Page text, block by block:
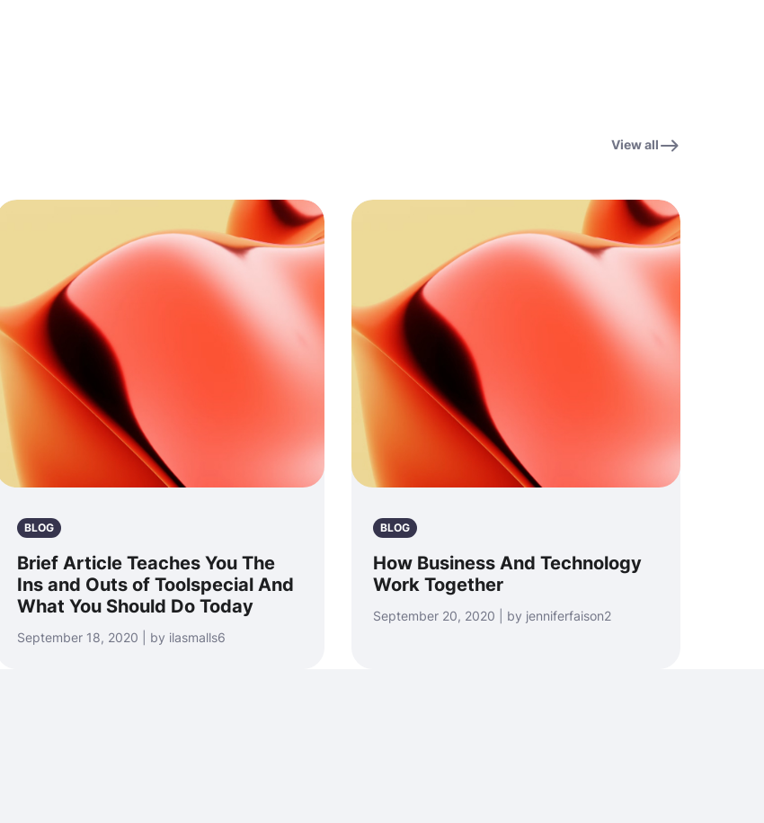
View all
BLOG
Brief Article Teaches You The
Ins and Outs of Toolspecial And
What You Should Do Today
September 18, 2020 | by ilasmalls6
BLOG
How Business And Technology
Work Together
September 20, 2020 | by jenniferfaison2